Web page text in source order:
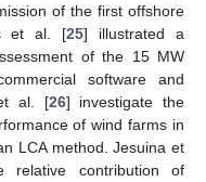
of the first offshore
et al. [25] illustrated a
of the 15 MW
software and
al. [26] investigate the
of wind farms in
LCA method. Jesuina et
relative contribution of